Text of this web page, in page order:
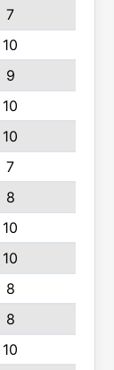
7
10
9
10
10
7
8
10
10
8
8
10